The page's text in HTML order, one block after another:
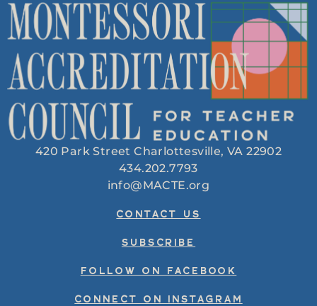
420 Park Street Charlottesville, VA 22902
434.202.7793
info@MACTE.org
CONTACT US
SUBSCRIBE
FOLLOW ON FACEBOOK
CONNECT ON INSTAGRAM